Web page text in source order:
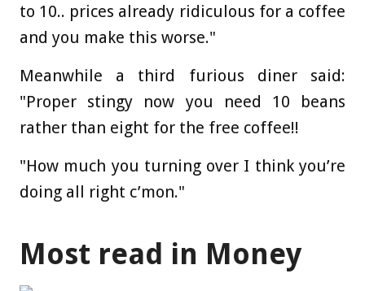
to 10.. prices already ridiculous for a coffee
and you make this worse."
Meanwhile a third furious diner said:
"Proper stingy now you need 10 beans
rather than eight for the free coffee!!
"How much you turning over I think you’re
doing all right c’mon."
Most read in Money